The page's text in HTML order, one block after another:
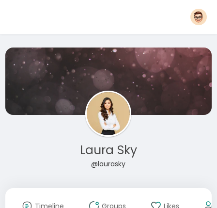
Laura Sky
@laurasky
Timeline Groups Likes